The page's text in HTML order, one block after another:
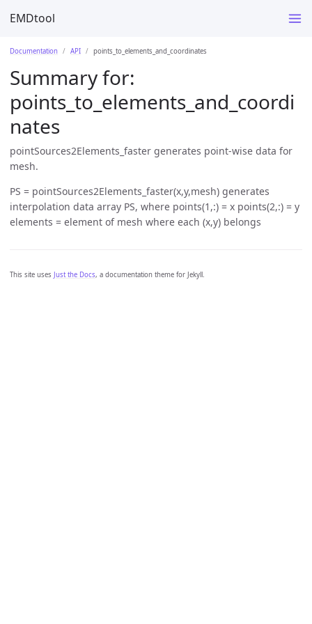
EMDtool
Documentation API points_to_elements_and_coordinates
Summary for:
points_to_elements_and_coordi
nates
pointSources2Elements_faster generates point-wise data for
mesh.
PS = pointSources2Elements_faster(x,y,mesh) generates
interpolation data array PS, where points(1,:) = x points(2,:) = y
elements = element of mesh where each (x,y) belongs
This site uses Just the Docs, a documentation theme for Jekyll.